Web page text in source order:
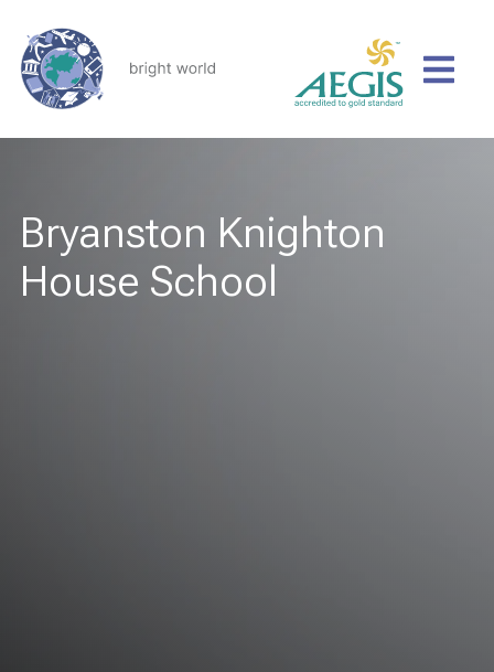
Bryanston Knighton
House School